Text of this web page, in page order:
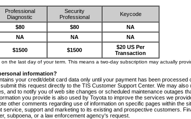
Professional
Diagnostic
Security
Professional
Keycode
$80 $80
NA
NA NA NA
$1500 $1500
$20 US Per
Transaction
the last day of your term. This means a two-day subscription may actually
information?
your credit/debit card data only until your payment has been
this request directly to the TIS Customer Support Center. We may
and to notify you of web site changes or scheduled maintenance
you provide is also used by Toyota to improve the services we
other comments regarding use of information on specific pages within
support and marketing to its existing and prospective customers.
subpoena, or a law enforcement agency's request.